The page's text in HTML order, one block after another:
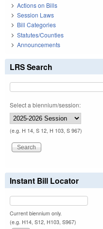
Actions on Bills
Session Laws
Bill Categories
Statutes/Counties
Announcements
LRS Search
Select a biennium/session:
(e.g. H 14, S 12, H 103, S 967)
Instant Bill Locator
Current biennium only.
(e.g. H14, S12, H103, S967)